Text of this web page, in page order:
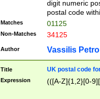
digit numeric
postal code
Matches 01125
Non-Matches 34125
Author Vassilis
Title UK postal code
Expression (([A-Z]{1,2}[0-